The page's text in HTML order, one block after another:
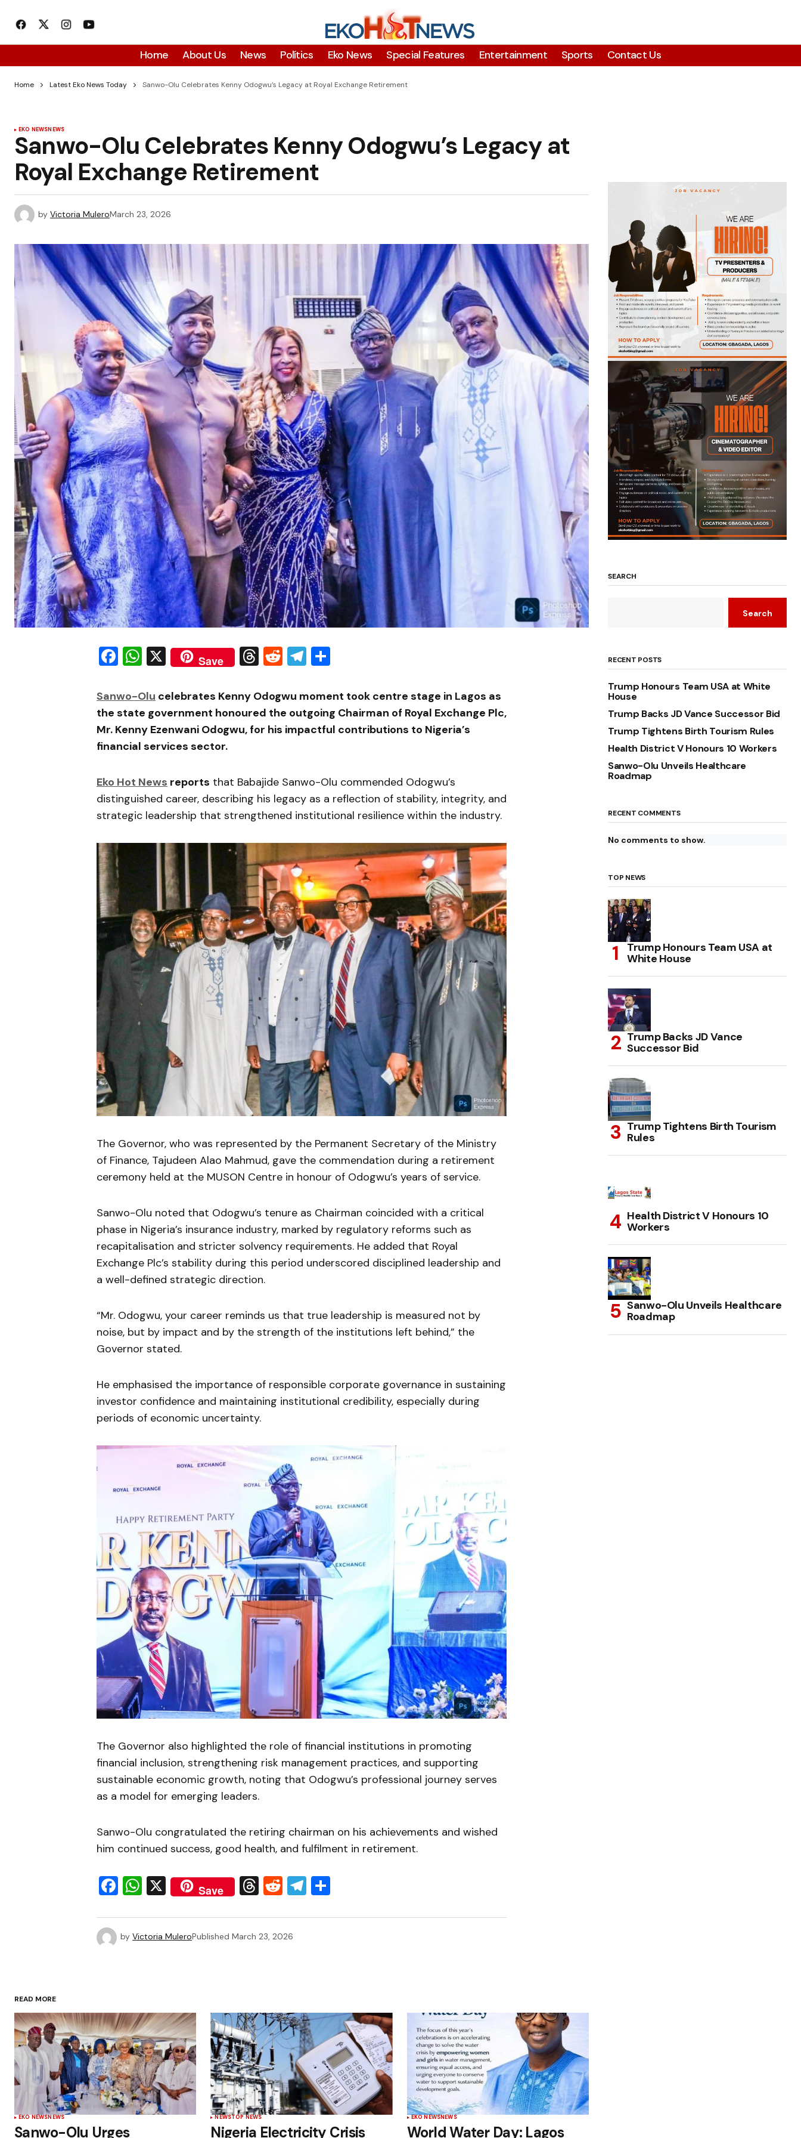
Home About Us News Polítics Eko News Special Features Entertainment Sports Contact Us
Home Latest Eko News Today Sanwo-Olu Celebrates Kenny Odogwu’s Legacy at Royal Exchange Retirement
EKO NEWSNEWS
Sanwo-Olu Celebrates Kenny Odogwu’s Legacy at
Royal Exchange Retirement
by Victoria MuleroMarch 23, 2026
Facebook
WhatsApp
X Save Threads
RedditTelegram
Sanwo-Olu celebrates Kenny Odogwu moment took centre stage in Lagos as
the state government honoured the outgoing Chairman of Royal Exchange Plc,
Mr. Kenny Ezenwani Odogwu, for his impactful contributions to Nigeria’s
financial services sector.
Eko Hot News reports that Babajide Sanwo-Olu commended Odogwu’s
distinguished career, describing his legacy as a reflection of stability, integrity, and
strategic leadership that strengthened institutional resilience within the industry.
The Governor, who was represented by the Permanent Secretary of the Ministry
of Finance, Tajudeen Alao Mahmud, gave the commendation during a retirement
ceremony held at the MUSON Centre in honour of Odogwu’s years of service.
Sanwo-Olu noted that Odogwu’s tenure as Chairman coincided with a critical
phase in Nigeria’s insurance industry, marked by regulatory reforms such as
recapitalisation and stricter solvency requirements. He added that Royal
Exchange Plc’s stability during this period underscored disciplined leadership and
a well-defined strategic direction.
“Mr. Odogwu, your career reminds us that true leadership is measured not by
noise, but by impact and by the strength of the institutions left behind,” the
Governor stated.
He emphasised the importance of responsible corporate governance in sustaining
investor confidence and maintaining institutional credibility, especially during
periods of economic uncertainty.
The Governor also highlighted the role of financial institutions in promoting
financial inclusion, strengthening risk management practices, and supporting
sustainable economic growth, noting that Odogwu’s professional journey serves
as a model for emerging leaders.
Sanwo-Olu congratulated the retiring chairman on his achievements and wished
him continued success, good health, and fulfilment in retirement.
Facebook
WhatsApp
X Save Threads
RedditTelegram
by Victoria MuleroPublished March 23, 2026
READ MORE
EKO NEWSNEWS
Sanwo-Olu Urges
NEWSTOP NEWS
Nigeria Electricity Crisis
EKO NEWSNEWS
World Water Day: Lagos
SEARCH
Search
RECENT POSTS
Trump Honours Team USA at White
House
Trump Backs JD Vance Successor Bid
Trump Tightens Birth Tourism Rules
Health District V Honours 10 Workers
Sanwo-Olu Unveils Healthcare
Roadmap
RECENT COMMENTS
No comments to show.
TOP NEWS
Trump Honours Team USA at
White House
Trump Backs JD Vance
Successor Bid
Trump Tightens Birth Tourism
Rules
Health District V Honours 10
Workers
Sanwo-Olu Unveils Healthcare
Roadmap